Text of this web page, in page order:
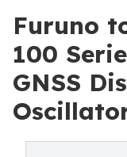
Furuno
100
GNSS